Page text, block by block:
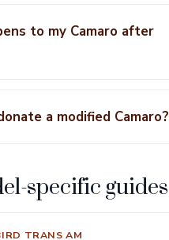
to my Camaro after
a modified Camaro?
specific guides
TRANS AM